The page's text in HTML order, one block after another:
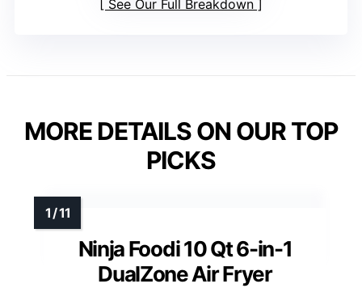
See Our Full Breakdown
MORE DETAILS ON OUR TOP
PICKS
Ninja Foodi 10 Qt 6-in-1
DualZone Air Fryer